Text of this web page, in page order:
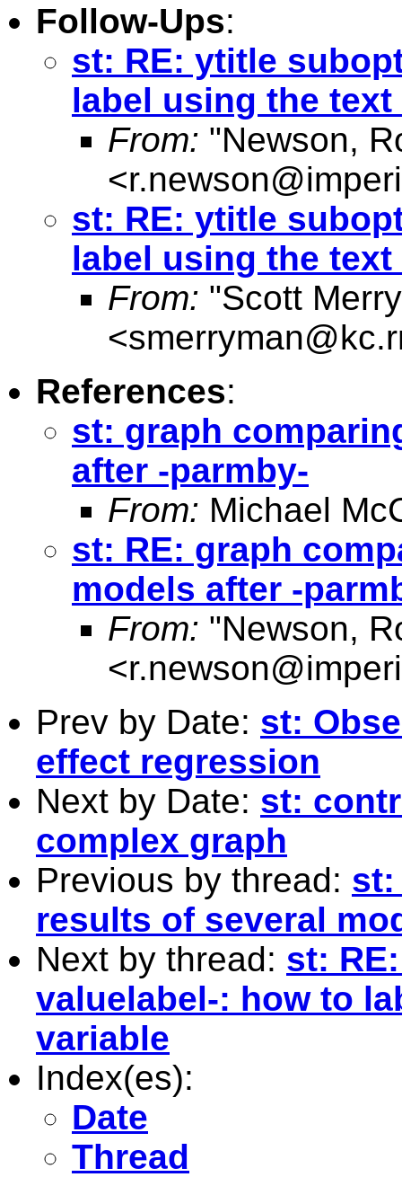
Follow-Ups:
st: RE: ytitle
label using the
From: "Newson,
<
st: RE: ytitle
label using the
From: "Scott
<
References:
st: graph
after -parmby-
From: Michael
st: RE: graph
models after -
From: "Newson,
<
Prev by Date: st:
effect regression
Next by Date: st:
complex graph
Previous by thread: st:
results of several
Next by thread: st:
valuelabel-: how to
variable
Index(es):
Date
Thread